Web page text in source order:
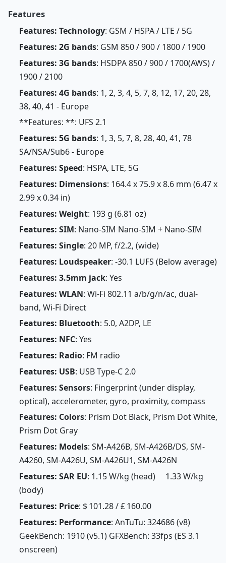
Features
Features: Technology: GSM / HSPA / LTE / 5G
Features: 2G bands: GSM 850 / 900 / 1800 / 1900
Features: 3G bands: HSDPA 850 / 900 / 1700(AWS) /
1900 / 2100
Features: 4G bands: 1, 2, 3, 4, 5, 7, 8, 12, 17, 20, 28,
38, 40, 41 - Europe
**Features: **: UFS 2.1
Features: 5G bands: 1, 3, 5, 7, 8, 28, 40, 41, 78
SA/NSA/Sub6 - Europe
Features: Speed: HSPA, LTE, 5G
Features: Dimensions: 164.4 x 75.9 x 8.6 mm (6.47 x
2.99 x 0.34 in)
Features: Weight: 193 g (6.81 oz)
Features: SIM: Nano-SIM Nano-SIM + Nano-SIM
Features: Single: 20 MP, f/2.2, (wide)
Features: Loudspeaker: -30.1 LUFS (Below average)
Features: 3.5mm jack: Yes
Features: WLAN: Wi-Fi 802.11 a/b/g/n/ac, dual-
band, Wi-Fi Direct
Features: Bluetooth: 5.0, A2DP, LE
Features: NFC: Yes
Features: Radio: FM radio
Features: USB: USB Type-C 2.0
Features: Sensors: Fingerprint (under display,
optical), accelerometer, gyro, proximity, compass
Features: Colors: Prism Dot Black, Prism Dot White,
Prism Dot Gray
Features: Models: SM-A426B, SM-A426B/DS, SM-
A4260, SM-A426U, SM-A426U1, SM-A426N
Features: SAR EU: 1.15 W/kg (head) 1.33 W/kg
(body)
Features: Price: $ 101.28 / £ 160.00
Features: Performance: AnTuTu: 324686 (v8)
GeekBench: 1910 (v5.1) GFXBench: 33fps (ES 3.1
onscreen)